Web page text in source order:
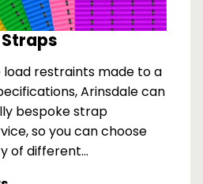
load restraints made to a
Arinsdale can
bespoke strap
so you can choose
of different…